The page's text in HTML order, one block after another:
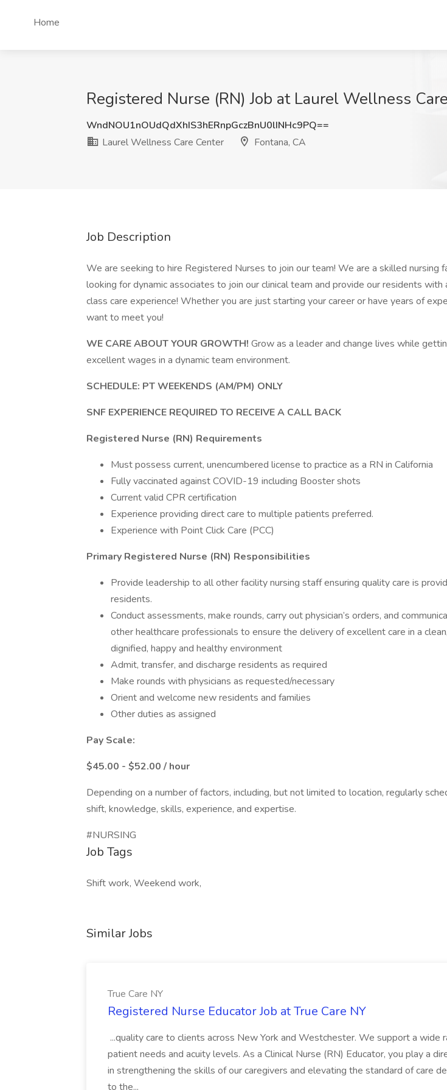
Home
Registered Nurse (RN) Job at Laurel Wellness
WndNOU1nOUdQdXhIS3hERnpGczBnU0lINHc9PQ==
Laurel Wellness Care Center
Fontana, CA
Job Description
We are seeking to hire Registered Nurses to join our team! We are a skilled nursing
looking for dynamic associates to join our clinical team and provide our residents
class care experience! Whether you are just starting your career or have years of
want to meet you!
WE CARE ABOUT YOUR GROWTH! Grow as a leader and change lives while
excellent wages in a dynamic team environment.
SCHEDULE: PT WEEKENDS (AM/PM) ONLY
SNF EXPERIENCE REQUIRED TO RECEIVE A CALL BACK
Registered Nurse (RN) Requirements
Must possess current, unencumbered license to practice as a RN in California
Fully vaccinated against COVID-19 including Booster shots
Current valid CPR certification
Experience providing direct care to multiple patients preferred.
Experience with Point Click Care (PCC)
Primary Registered Nurse (RN) Responsibilities
Provide leadership to all other facility nursing staff ensuring quality care is
residents.
Conduct assessments, make rounds, carry out physician’s orders, and
other healthcare professionals to ensure the delivery of excellent care in a
dignified, happy and healthy environment
Admit, transfer, and discharge residents as required
Make rounds with physicians as requested/necessary
Orient and welcome new residents and families
Other duties as assigned
Pay Scale:
$45.00 - $52.00 / hour
Depending on a number of factors, including, but not limited to location, regularly
shift, knowledge, skills, experience, and expertise.
#NURSING
Job Tags
Shift work, Weekend work,
Similar Jobs
True Care NY
Registered Nurse Educator Job at True Care NY
...quality care to clients across New York and Westchester. We support a wide
patient needs and acuity levels. As a Clinical Nurse (RN) Educator, you play a
in strengthening the skills of our caregivers and elevating the standard of care
to the...